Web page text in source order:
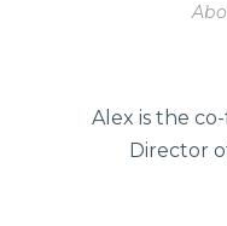
Alex is the
Director